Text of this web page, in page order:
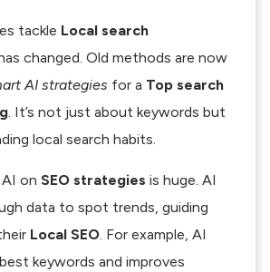
tackle Local search
changed. Old methods are now
AI strategies for a Top search
. It’s not just about keywords but
local search habits.
on SEO strategies is huge. AI
data to spot trends, guiding
Local SEO. For example, AI
keywords and improves